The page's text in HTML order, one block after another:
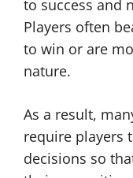
to success and
Players often
to win or are
nature.
As a result,
require players
decisions so